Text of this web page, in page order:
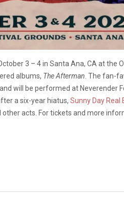
3 – 4 in Santa Ana, CA at the
albums, The Afterman . The fan-
will be performed at Neverender
a six-year hiatus, Sunny Day Real
other acts. For tickets and more